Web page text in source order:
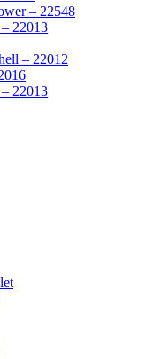
– 22548
22013
– 22012
22013